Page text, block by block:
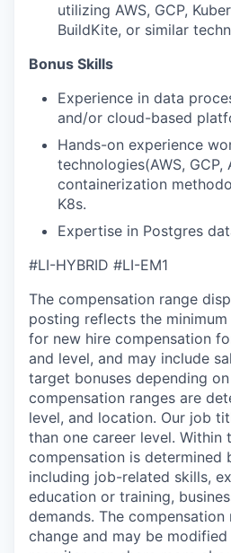
utilizing AWS, GCP,
BuildKite, or similar
Bonus Skills​
Experience in data
and/or cloud-based
Hands-on experience
technologies(AWS, GCP,
containerization
K8s.
Expertise in Postgres
#LI-HYBRID #LI-EM1
The compensation range
posting reflects the
for new hire compensation
and level, and may include
target bonuses depending
compensation ranges are
level, and location. Our job
than one career level. Within
compensation is determined
including job-related skills,
education or training,
demands. The
change and may be